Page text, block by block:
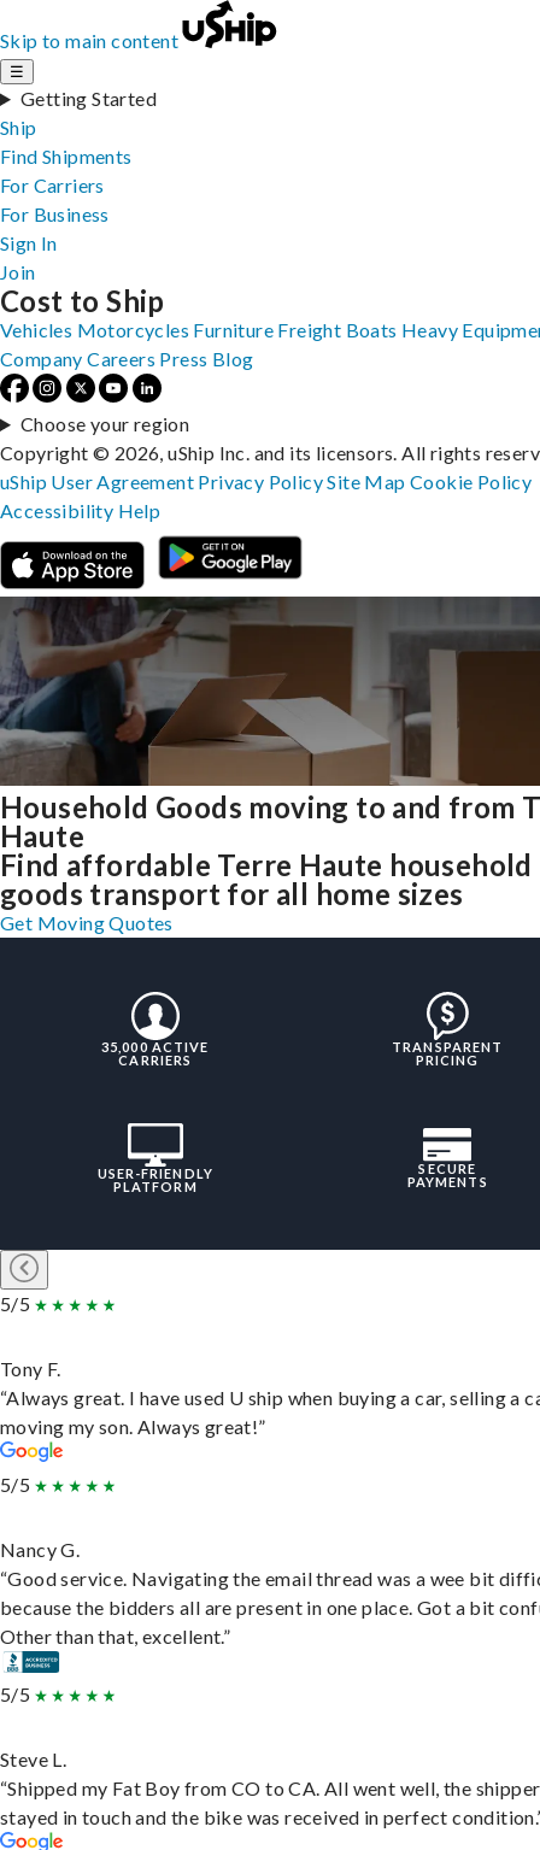
Skip to main content
☰
Getting Started
Ship
Find Shipments
For Carriers
For Business
Sign In
Join
Household Goods moving to and from
Haute
Find affordable Terre Haute household
goods transport for all home sizes
Get Moving Quotes
35,000 ACTIVE
CARRIERS
TRANSPARENT
PRICING
USER-FRIENDLY
PLATFORM
SECURE
PAYMENTS
5/5
Tony F.
“Always great. I have used U ship when buying a car, selling a
moving my son. Always great!”
5/5
Nancy G.
“Good service. Navigating the email thread was a wee bit
because the bidders all are present in one place. Got a bit
Other than that, excellent.”
5/5
Steve L.
“Shipped my Fat Boy from CO to CA. All went well, the shipper
stayed in touch and the bike was received in perfect
Cost to Ship
Vehicles Motorcycles Furniture Freight Boats Heavy
Company Careers Press Blog
Choose your region
Copyright © 2026, uShip Inc. and its licensors. All rights
uShip User Agreement Privacy PolicySite MapCookie Policy
Accessibility Help